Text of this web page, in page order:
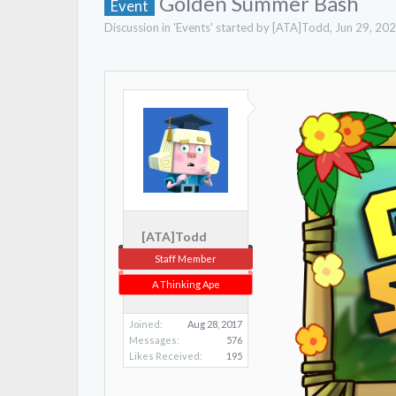
Event
Discussion in 'Events' started by [ATA]Todd, Jun 29,
[ATA]Todd
Staff Member
A Thinking Ape
Joined:
Aug 28, 2017
Messages:
576
Likes Received:
195